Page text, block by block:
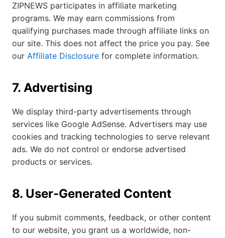
ZIPNEWS participates in affiliate marketing
programs. We may earn commissions from
qualifying purchases made through affiliate links on
our site. This does not affect the price you pay. See
our Affiliate Disclosure for complete information.
7. Advertising
We display third-party advertisements through
services like Google AdSense. Advertisers may use
cookies and tracking technologies to serve relevant
ads. We do not control or endorse advertised
products or services.
8. User-Generated Content
If you submit comments, feedback, or other content
to our website, you grant us a worldwide, non-